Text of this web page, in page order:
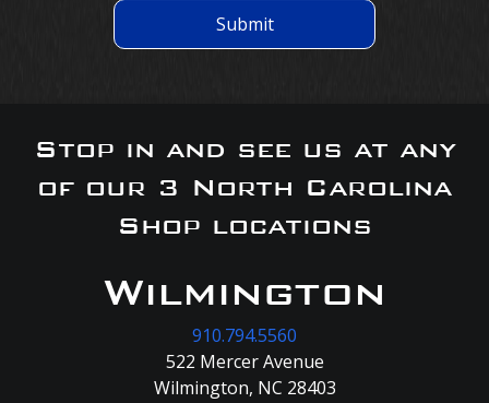
Submit
Stop in and see us at any
of our 3 North Carolina
Shop locations
Wilmington
910.794.5560
522 Mercer Avenue
Wilmington, NC 28403